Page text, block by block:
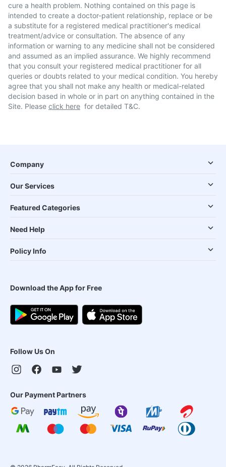
cure a health problem. Nothing contained on this page is
intended to create a doctor-patient relationship, replace or be
a substitute for a registered medical practitioner's medical
treatment/advice or consultation. The absence of any
information or warning to any medicine shall not be considered
and assumed as an implied assurance. We highly recommend
that you consult your registered medical practitioner for all
queries or doubts related to your medical condition. You hereby
agree that you shall not make any health or medical-related
decision based in whole or in part on anything contained in the
Site. Please click here for detailed T&C.
Company
Our Services
Featured Categories
Need Help
Policy Info
Download the App for Free
Follow Us On
Our Payment Partners